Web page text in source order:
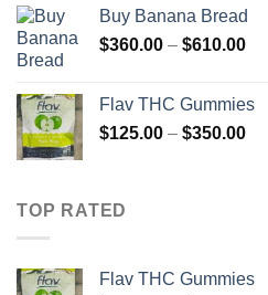
Buy Banana Bread
$360.00 – $610.00
Flav THC Gummies
$125.00 – $350.00
TOP RATED
Flav THC Gummies